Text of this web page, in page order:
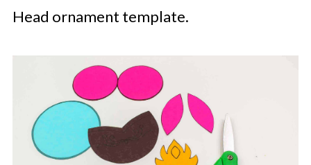
Head ornament template.